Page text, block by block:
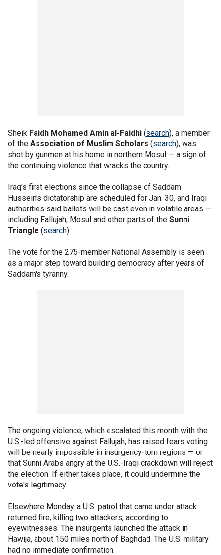
Sheik Faidh Mohamed Amin al-Faidhi (search), a member
of the Association of Muslim Scholars (search), was
shot by gunmen at his home in northern Mosul — a sign of
the continuing violence that wracks the country.
Iraq's first elections since the collapse of Saddam
Hussein's dictatorship are scheduled for Jan. 30, and Iraqi
authorities said ballots will be cast even in volatile areas —
including Fallujah, Mosul and other parts of the Sunni
Triangle (search)
The vote for the 275-member National Assembly is seen
as a major step toward building democracy after years of
Saddam's tyranny.
The ongoing violence, which escalated this month with the
U.S.-led offensive against Fallujah, has raised fears voting
will be nearly impossible in insurgency-torn regions — or
that Sunni Arabs angry at the U.S.-Iraqi crackdown will reject
the election. If either takes place, it could undermine the
vote's legitimacy.
Elsewhere Monday, a U.S. patrol that came under attack
returned fire, killing two attackers, according to
eyewitnesses. The insurgents launched the attack in
Hawija, about 150 miles north of Baghdad. The U.S. military
had no immediate confirmation.